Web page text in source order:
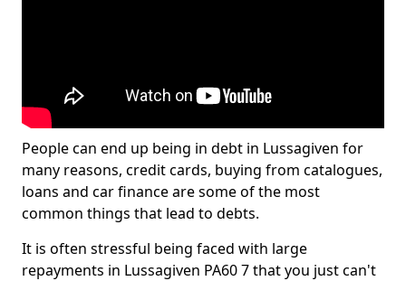
People can end up being in debt in Lussagiven for
many reasons, credit cards, buying from catalogues,
loans and car finance are some of the most
common things that lead to debts.
It is often stressful being faced with large
repayments in Lussagiven PA60 7 that you just can't